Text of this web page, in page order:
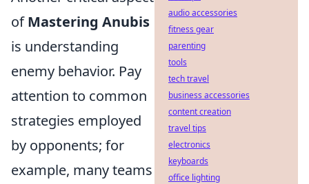
ofMastering Anubis
is understanding
enemy behavior. Pay
attention to common
strategies employed
by opponents; for
example, many teams
audio accessories
fitness gear
parenting
tools
tech travel
business accessories
content creation
travel tips
electronics
keyboards
office lighting